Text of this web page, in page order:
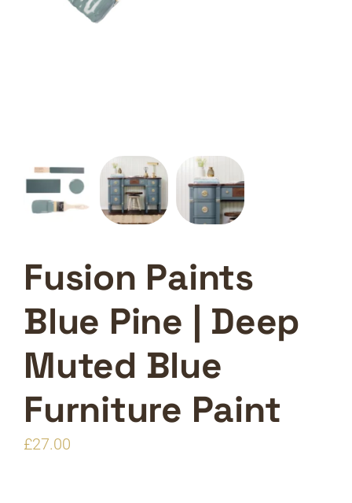
Fusion Paints
Blue Pine | Deep
Muted Blue
Furniture Paint
£27.00